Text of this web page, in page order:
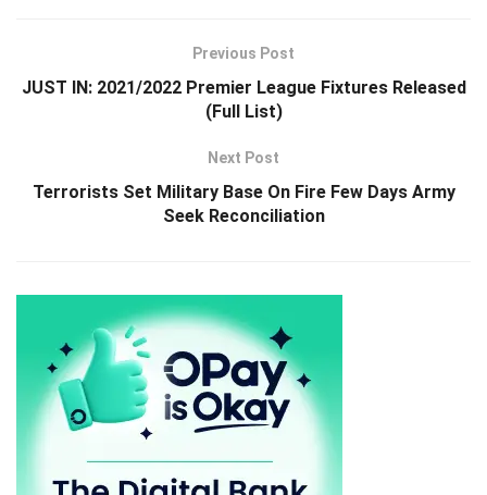
Previous Post
JUST IN: 2021/2022 Premier League Fixtures Released
(Full List)
Next Post
Terrorists Set Military Base On Fire Few Days Army
Seek Reconciliation